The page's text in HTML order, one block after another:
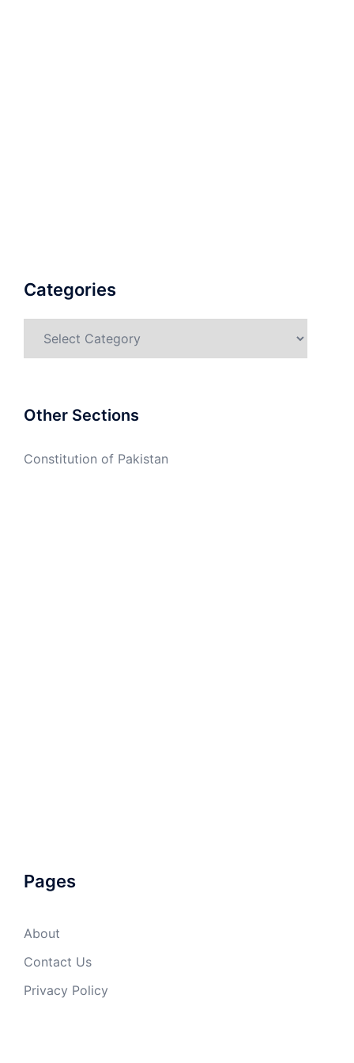
Categories
Other Sections
Constitution of Pakistan
Pages
About
Contact Us
Privacy Policy